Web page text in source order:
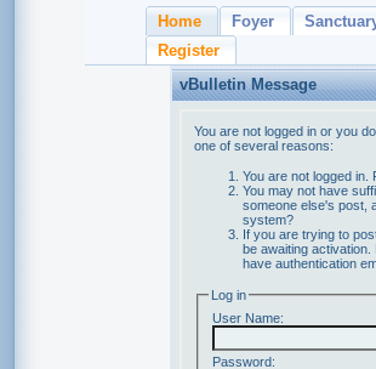
Home Foyer
Register
vBulletin Message
You are not logged in or you
one of several reasons:
You are not logged in.
You may not have
someone else's post,
system?
If you are trying to
be awaiting
have authentication
Log in
User Name:
Password: